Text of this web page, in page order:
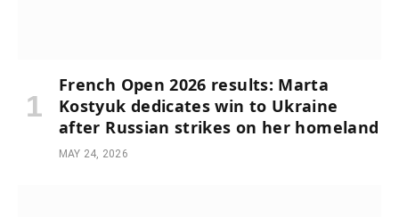
French Open 2026 results: Marta
Kostyuk dedicates win to Ukraine
after Russian strikes on her homeland
MAY 24, 2026